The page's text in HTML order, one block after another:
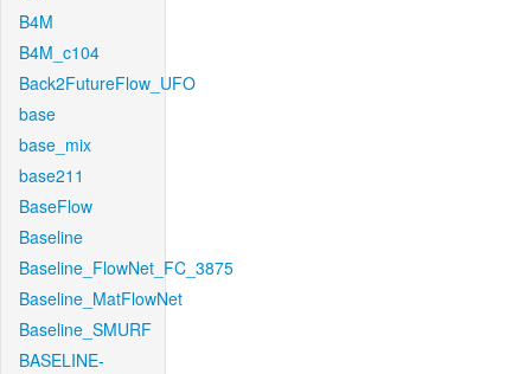
B4M
B4M_c104
Back2FutureFlow_UFO
base
base_mix
base211
BaseFlow
Baseline
Baseline_FlowNet_FC_3875
Baseline_MatFlowNet
Baseline_SMURF
BASELINE-